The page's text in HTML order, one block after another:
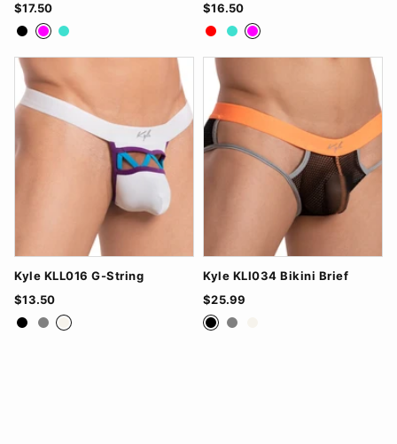
$17.50
BlackFuchsia
Turquoise
$16.50
RedTurquoise
Fuchsia
Kyle KLL016 G-String
$13.50
BlackGreyWhite
Kyle KLI034 Bikini Brief
$25.99
BlackGrey